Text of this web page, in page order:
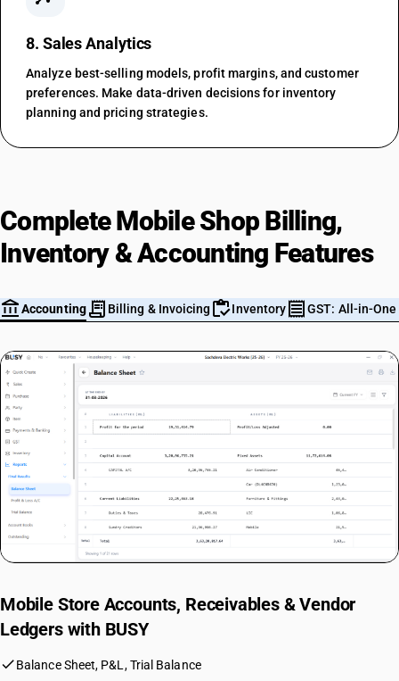
8. Sales Analytics
Analyze best-selling models, profit margins, and customer
preferences. Make data-driven decisions for inventory
planning and pricing strategies.
Complete Mobile Shop Billing,
Inventory & Accounting Features
account_balanceAccountingreceipt_long Billing & Invoicing inventoryInventory receiptGST: All-in-One
Mobile Store Accounts, Receivables & Vendor
Ledgers with BUSY
checkBalance Sheet, P&L, Trial Balance